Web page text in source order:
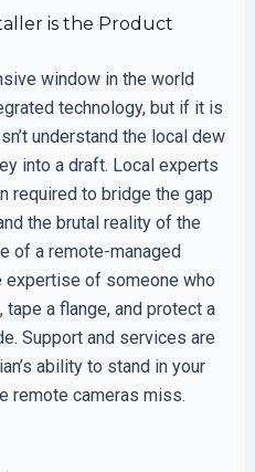
is the Product
window in the world
technology, but if it is
understand the local dew
into a draft. Local experts
required to bridge the gap
the brutal reality of the
of a remote-managed
expertise of someone who
a flange, and protect a
Support and services are
ability to stand in your
remote cameras miss.